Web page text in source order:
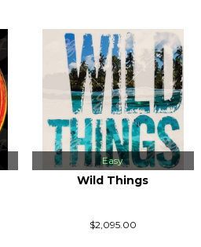
Easy
Wild Things
$2,095.00